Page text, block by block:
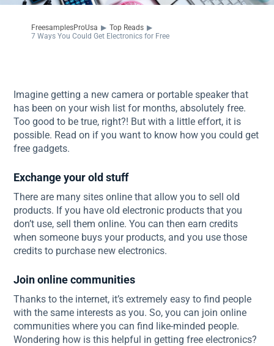
FreesamplesProUsa ▶ Top Reads ▶
7 Ways You Could Get Electronics for Free
Imagine getting a new camera or portable speaker that
has been on your wish list for months, absolutely free.
Too good to be true, right?! But with a little effort, it is
possible. Read on if you want to know how you could get
free gadgets.
Exchange your old stuff
There are many sites online that allow you to sell old
products. If you have old electronic products that you
don’t use, sell them online. You can then earn credits
when someone buys your products, and you use those
credits to purchase new electronics.
Join online communities
Thanks to the internet, it’s extremely easy to find people
with the same interests as you. So, you can join online
communities where you can find like-minded people.
Wondering how is this helpful in getting free electronics?